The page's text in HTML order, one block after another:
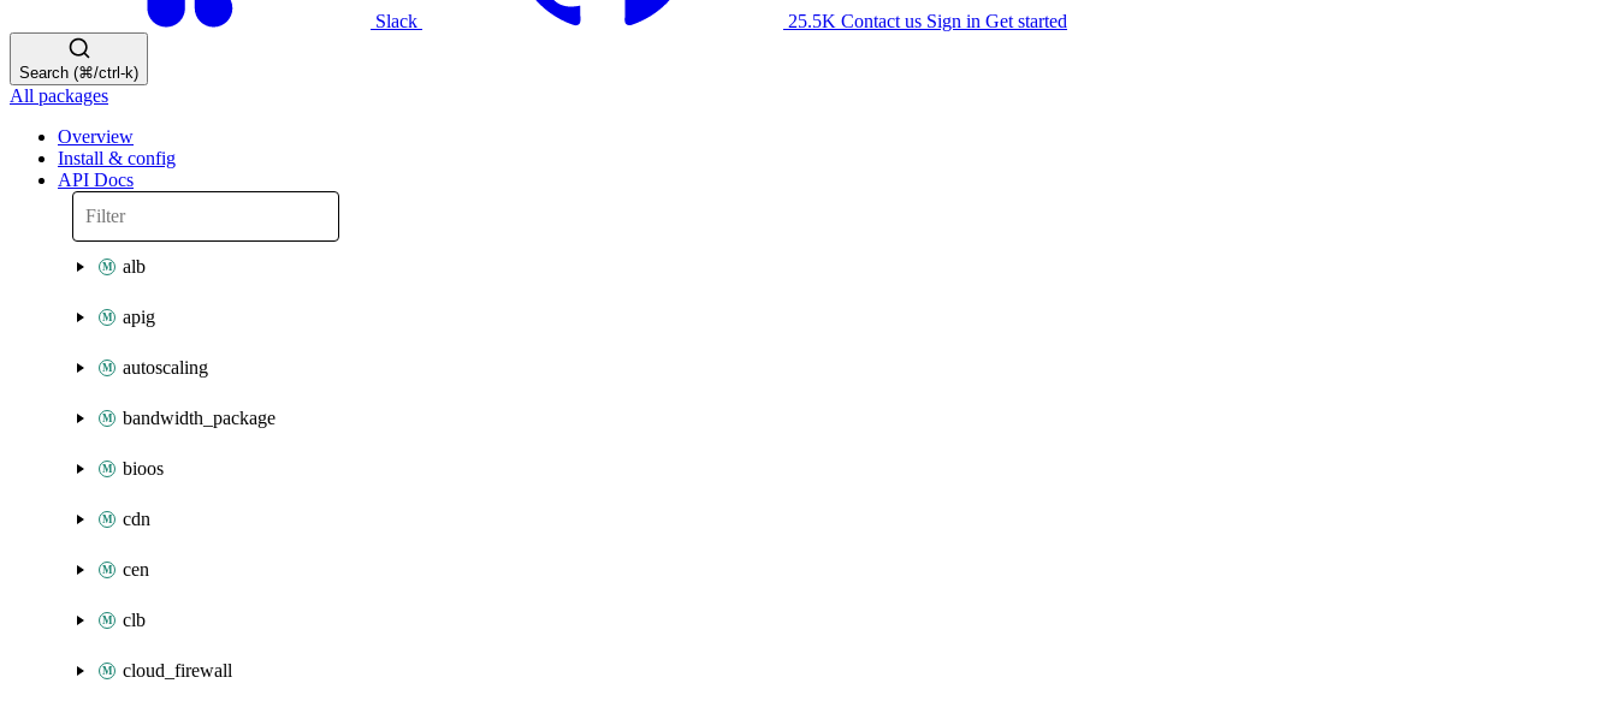
Slack 25.5K Contact us Sign in Get started
Search (⌘/ctrl-k)
All packages
Overview
Install & config
API Docs
alb
apig
autoscaling
bandwidth_package
bioos
cdn
cen
clb
cloud_firewall